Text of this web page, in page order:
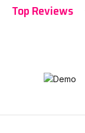
Top Reviews